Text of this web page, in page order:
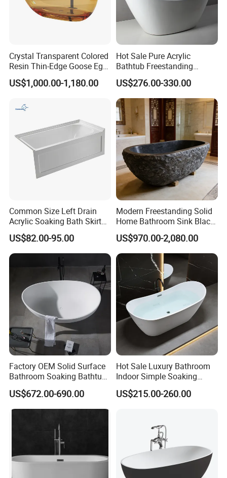
1. Top grade raw materials: 1000 grits & 100% pure aluminum powder,
TOP 1 supplier PMMA.
2. Past CE, SGS certificate, and CA 65 test for lead, cadmium and
phthalate free.
3. 21 years experience, advance machines, scale-forming workshop in
15,000 squre meter.
Crystal Transparent Colored
Resin Thin-Edge Goose Egg-
Shaped One-Piece
Freestanding Bathtub
US$1,000.00-1,180.00
Hot Sale Pure Acrylic
Bathtub Freestanding
Soaking Bath Tub
US$276.00-330.00
Common Size Left Drain
Acrylic Soaking Bath Skirt
Alcove Tubs for Hotel
Project at Low Price
US$82.00-95.00
Modern Freestanding Solid
Home Bathroom Sink Black
Stone Antique Marble Bath
Tub Natural Stone Bathtub
US$970.00-2,080.00
Factory OEM Solid Surface
Bathroom Soaking Bathtub
Artificial Stone SPA Resin
Freestanding Matte White
Bath Tub
US$672.00-690.00
Hot Sale Luxury Bathroom
Indoor Simple Soaking
Freestanding Acrylic
Bathtub (LT-713)
US$215.00-260.00